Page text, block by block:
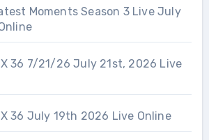
Moments Season 3 Live July
36 7/21/26 July 21st, 2026 Live
36 July 19th 2026 Live Online